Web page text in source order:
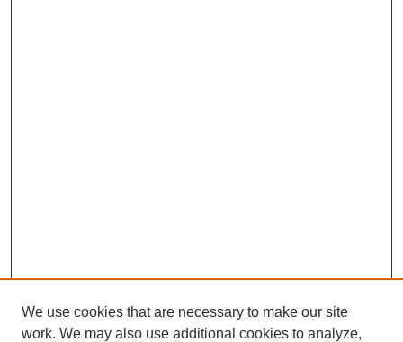
We use cookies that are necessary to make our site
work. We may also use additional cookies to analyze,